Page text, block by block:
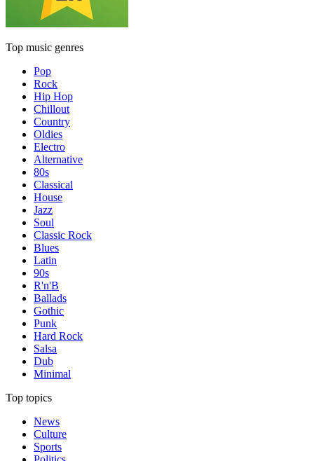
Top music genres
Pop
Rock
Hip Hop
Chillout
Country
Oldies
Electro
Alternative
80s
Classical
House
Jazz
Soul
Classic Rock
Blues
Latin
90s
R'n'B
Ballads
Gothic
Punk
Hard Rock
Salsa
Dub
Minimal
Top topics
News
Culture
Sports